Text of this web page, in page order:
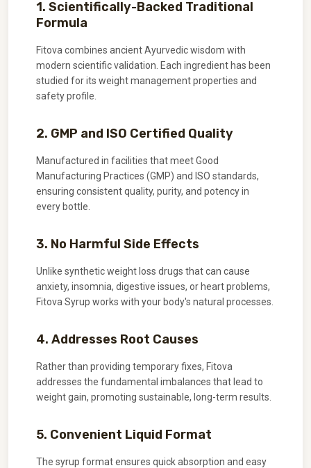
1. Scientifically-Backed Traditional
Formula
Fitova combines ancient Ayurvedic wisdom with
modern scientific validation. Each ingredient has been
studied for its weight management properties and
safety profile.
2. GMP and ISO Certified Quality
Manufactured in facilities that meet Good
Manufacturing Practices (GMP) and ISO standards,
ensuring consistent quality, purity, and potency in
every bottle.
3. No Harmful Side Effects
Unlike synthetic weight loss drugs that can cause
anxiety, insomnia, digestive issues, or heart problems,
Fitova Syrup works with your body's natural processes.
4. Addresses Root Causes
Rather than providing temporary fixes, Fitova
addresses the fundamental imbalances that lead to
weight gain, promoting sustainable, long-term results.
5. Convenient Liquid Format
The syrup format ensures quick absorption and easy